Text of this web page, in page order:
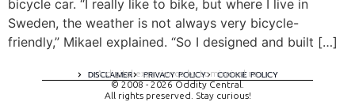
bicycle car. “I really like to bike, but where I live in
Sweden, the weather is not always very bicycle-
friendly,” Mikael explained. “So I designed and built […]
DISCLAIMER PRIVACY POLICY COOKIE POLICY
A digital experience by tomispixel.ro
© 2008 - 2026 Oddity Central.
All rights preserved. Stay curious!